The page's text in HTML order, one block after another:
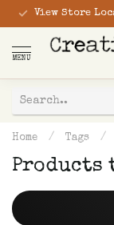
View Store
MENU
Home / Tags /
Products